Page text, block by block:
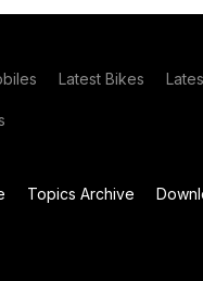
Latest Bikes
Topics Archive